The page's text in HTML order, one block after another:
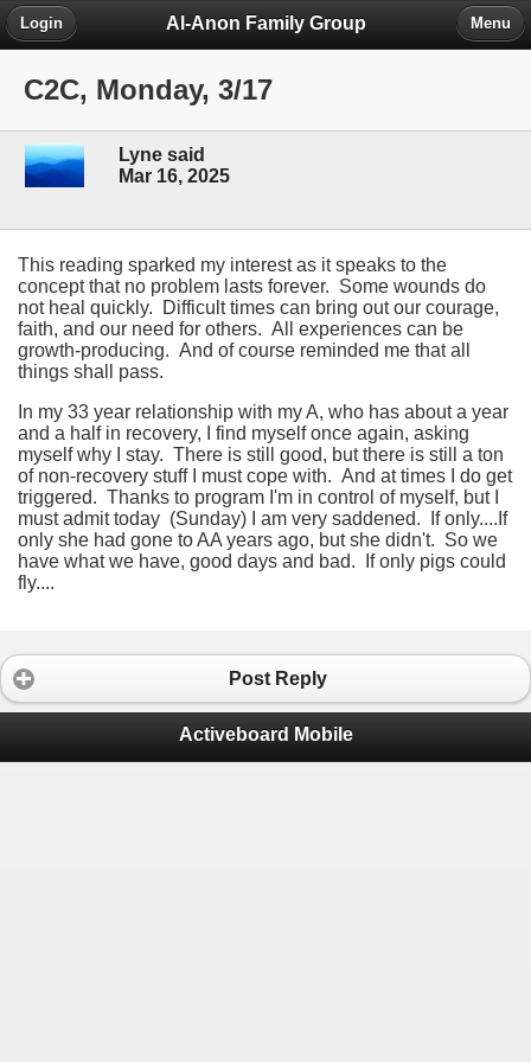
Al-Anon Family Group
Login Menu
C2C, Monday, 3/17
Lyne said
Mar 16, 2025
This reading sparked my interest as it speaks to the
concept that no problem lasts forever. Some wounds do
not heal quickly. Difficult times can bring out our courage,
faith, and our need for others. All experiences can be
growth-producing. And of course reminded me that all
things shall pass.
In my 33 year relationship with my A, who has about a year
and a half in recovery, I find myself once again, asking
myself why I stay. There is still good, but there is still a ton
of non-recovery stuff I must cope with. And at times I do get
triggered. Thanks to program I'm in control of myself, but I
must admit today (Sunday) I am very saddened. If only....If
only she had gone to AA years ago, but she didn't. So we
have what we have, good days and bad. If only pigs could
fly....
Post Reply
Activeboard Mobile